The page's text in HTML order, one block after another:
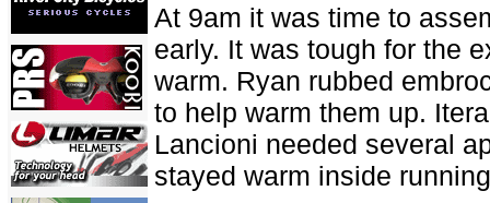
At 9am it was time to
early. It was tough for the
warm. Ryan rubbed
to help warm them up.
Lancioni needed several
stayed warm inside